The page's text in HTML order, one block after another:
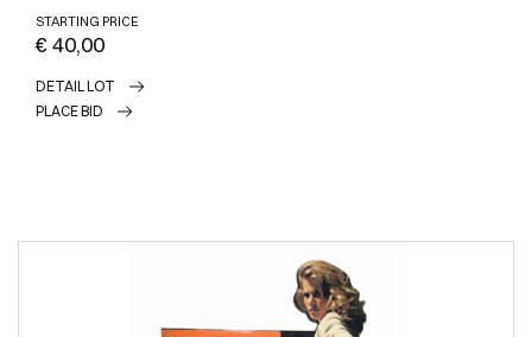
STARTING PRICE
€ 40,00
DETAIL LOT
PLACE BID